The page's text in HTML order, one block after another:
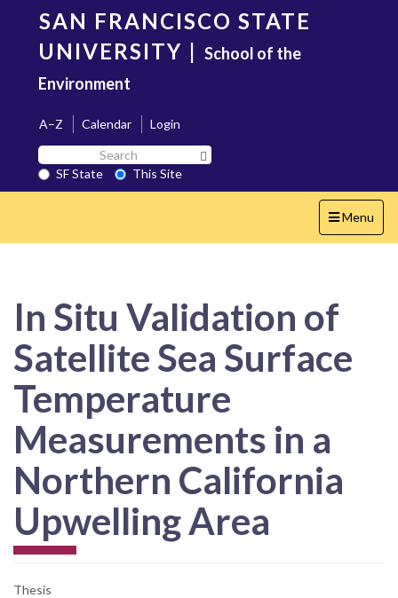
content
SAN FRANCISCO STATE
UNIVERSITY | School of the
Environment
A–Z Calendar
Login
Search
SF
State
SF State
This Site
Toggle
navigation
Menu
In Situ Validation of
Satellite Sea Surface
Temperature
Measurements in a
Northern California
Upwelling Area
Thesis